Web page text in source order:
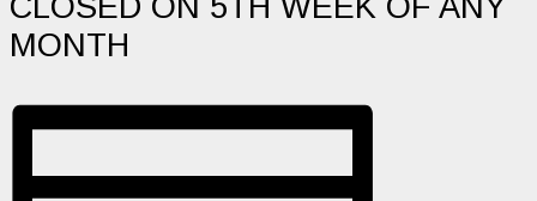
MONTH